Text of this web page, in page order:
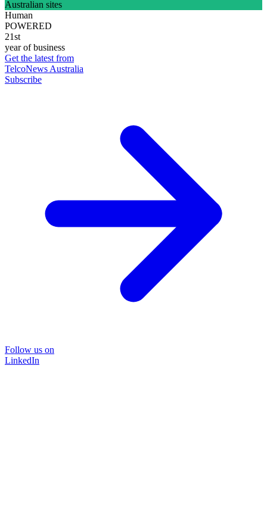
Australian sites
Human
POWERED
21st
year of business
Get the latest from
TelcoNews Australia
Subscribe
Follow us on
LinkedIn